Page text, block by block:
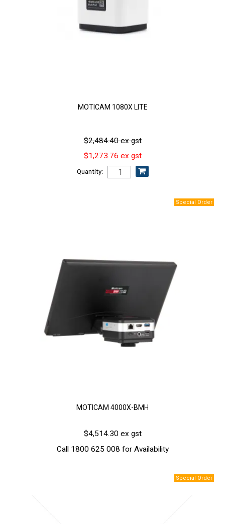
MOTICAM 1080X LITE
$2,484.40 ex gst
$1,273.76 ex gst
Quantity:
MOTICAM 4000X-BMH
$4,514.30 ex gst
Call 1800 625 008 for Availability